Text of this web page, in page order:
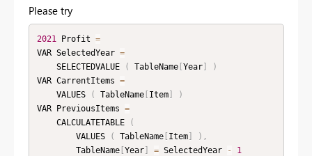
Please try
2021 Profit =
VAR SelectedYear =
    SELECTEDVALUE
( TableName[Year]
)
VAR CarrentItems =
    VALUES
( TableName[ Item]
)
VAR PreviousItems =
    CALCULATETABLE
(
        VALUES
( TableName[ Item] ) ,
        TableName
[Year] = SelectedYear -
1